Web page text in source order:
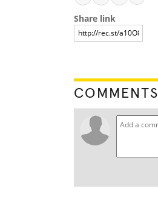
Share link
COMMENTS